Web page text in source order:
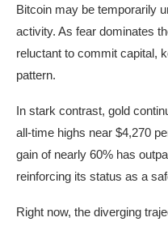
Bitcoin may be temporarily
activity. As fear dominates
reluctant to commit capital,
pattern.
In stark contrast, gold
all-time highs near $4,270
gain of nearly 60% has
reinforcing its status as a
Right now, the diverging